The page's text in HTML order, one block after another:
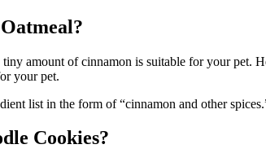
amount of cinnamon is suitable for your pet.
your pet.
list in the form of “cinnamon and other
Cookies?